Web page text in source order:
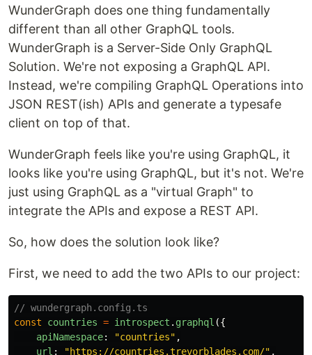
WunderGraph does one thing fundamentally
different than all other GraphQL tools.
WunderGraph is a Server-Side Only GraphQL
Solution. We're not exposing a GraphQL API.
Instead, we're compiling GraphQL Operations into
JSON REST(ish) APIs and generate a typesafe
client on top of that.
WunderGraph feels like you're using GraphQL, it
looks like you're using GraphQL, but it's not. We're
just using GraphQL as a "virtual Graph" to
integrate the APIs and expose a REST API.
So, how does the solution look like?
First, we need to add the two APIs to our project:
// wundergraph.config.ts
const
countries = introspect . graphql ({
apiNamespace: "countries" ,
url : "https://countries.trevorblades.com/" ,